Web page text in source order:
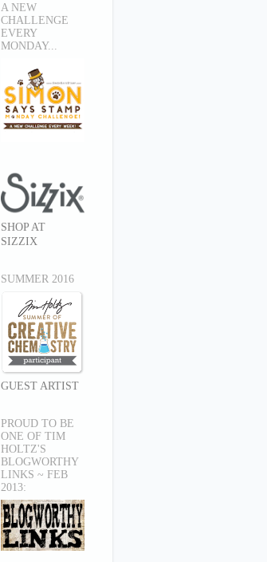
A NEW
CHALLENGE
EVERY
MONDAY...
SHOP AT
SIZZIX
SUMMER 2016
GUEST ARTIST
PROUD TO BE
ONE OF TIM
HOLTZ'S
BLOGWORTHY
LINKS ~ FEB
2013: